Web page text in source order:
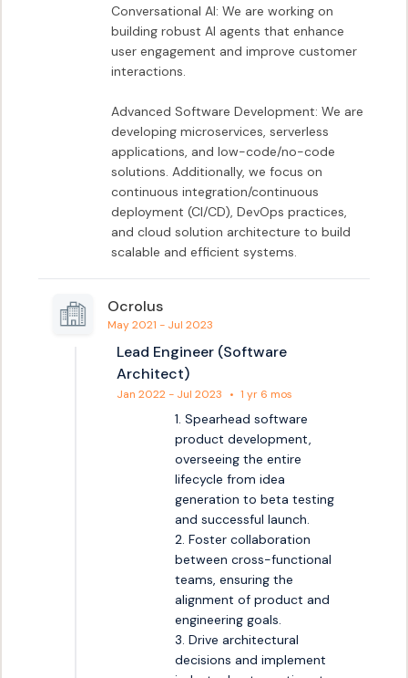
Conversational AI: We are working on
building robust AI agents that enhance
user engagement and improve customer
interactions.
Advanced Software Development: We are
developing microservices, serverless
applications, and low-code/no-code
solutions. Additionally, we focus on
continuous integration/continuous
deployment (CI/CD), DevOps practices,
and cloud solution architecture to build
scalable and efficient systems.
Ocrolus
May 2021 - Jul 2023
Lead Engineer (Software
Architect)
Jan 2022 - Jul 2023 • 1 yr 6 mos
1. Spearhead software
product development,
overseeing the entire
lifecycle from idea
generation to beta testing
and successful launch.
2. Foster collaboration
between cross-functional
teams, ensuring the
alignment of product and
engineering goals.
3. Drive architectural
decisions and implement